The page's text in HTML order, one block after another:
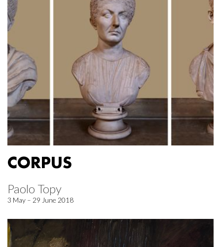
CORPUS
Paolo Topy
3 May – 29 June 2018